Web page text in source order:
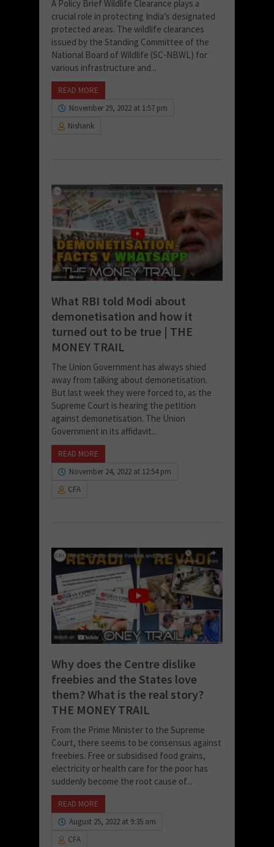
A Policy Brief Wildlife Clearance plays a
crucial role in protecting India’s designated
protected areas. The wildlife clearances
issued by the Standing Committee of the
National Board of Wildlife (SC-NBWL) for
various infrastructure and...
READ MORE
November 29, 2022 at 1:57 pm
Nishank
What RBI told Modi about
demonetisation and how it
turned out to be true | THE
MONEY TRAIL
The Union Government has always shied
away from talking about demonetisation.
But last week they were forced to, as the
Supreme Court is hearing the petition
against demonetisation. The Union
Government in its affidavit...
READ MORE
November 24, 2022 at 12:54 pm
CFA
Why does the Centre dislike
freebies and the States love
them? What is the real story?
THE MONEY TRAIL
From the Prime Minister to the Supreme
Court, there seems to be consensus against
freebies. Free or subsidised food grains,
electricity or health care for the poor has
suddenly become the root cause of...
READ MORE
August 25, 2022 at 9:35 am
CFA